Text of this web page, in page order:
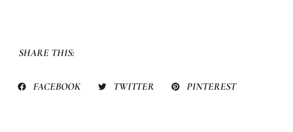
SHARE THIS:
FACEBOOK TWITTER PINTEREST